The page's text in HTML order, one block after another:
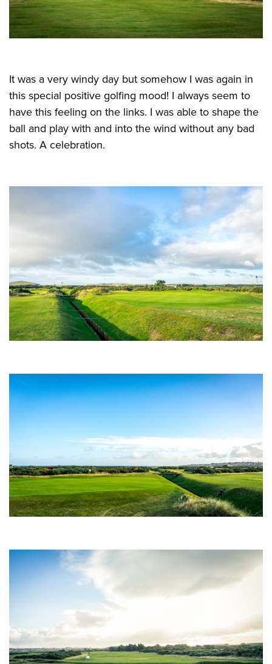
It was a very windy day but somehow I was again in
this special positive golfing mood! I always seem to
have this feeling on the links. I was able to shape the
ball and play with and into the wind without any bad
shots. A celebration.